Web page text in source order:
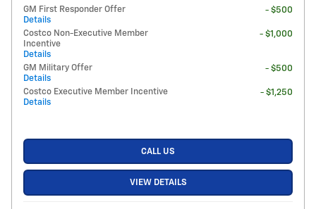
GM First Responder Offer
Details
- $500
Costco Non-Executive Member
Incentive
Details
- $1,000
GM Military Offer
Details
- $500
Costco Executive Member Incentive
Details
- $1,250
CALL US
VIEW DETAILS